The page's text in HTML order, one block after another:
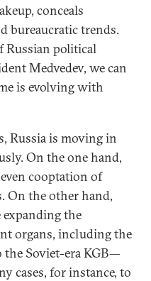
conceals
bureaucratic trends.
Russian political
Medvedev, we can
is evolving with
Russia is moving in
On the one hand,
cooptation of
On the other hand,
expanding the
organs, including the
the Soviet-era KGB—
cases, for instance, to